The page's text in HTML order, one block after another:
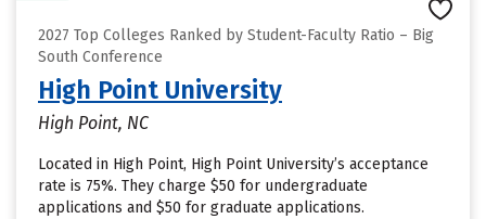
2027 Top Colleges Ranked by Student-Faculty Ratio – Big
South Conference
High Point University
High Point, NC
Located in High Point, High Point University’s acceptance
rate is 75%. They charge $50 for undergraduate
applications and $50 for graduate applications.